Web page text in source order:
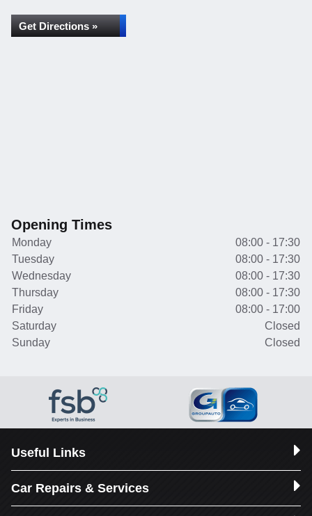
Get Directions »
Opening Times
Monday
08:00 - 17:30
Tuesday
08:00 - 17:30
Wednesday
08:00 - 17:30
Thursday
08:00 - 17:30
Friday
08:00 - 17:00
Saturday
Closed
Sunday
Closed
Useful Links
Car Repairs & Services